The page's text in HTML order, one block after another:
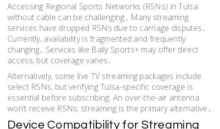
Accessing Regional Sports Networks (RSNs) in Tulsa
without cable can be challenging․ Many streaming
services have dropped RSNs due to carriage disputes․
Currently, availability is fragmented and frequently
changing․ Services like Bally Sports+ may offer direct
access, but coverage varies․
Alternatively, some live TV streaming packages include
select RSNs, but verifying Tulsa-specific coverage is
essential before subscribing; An over-the-air antenna
won’t receive RSNs; streaming is the primary alternative․
Device Compatibility for Streaming